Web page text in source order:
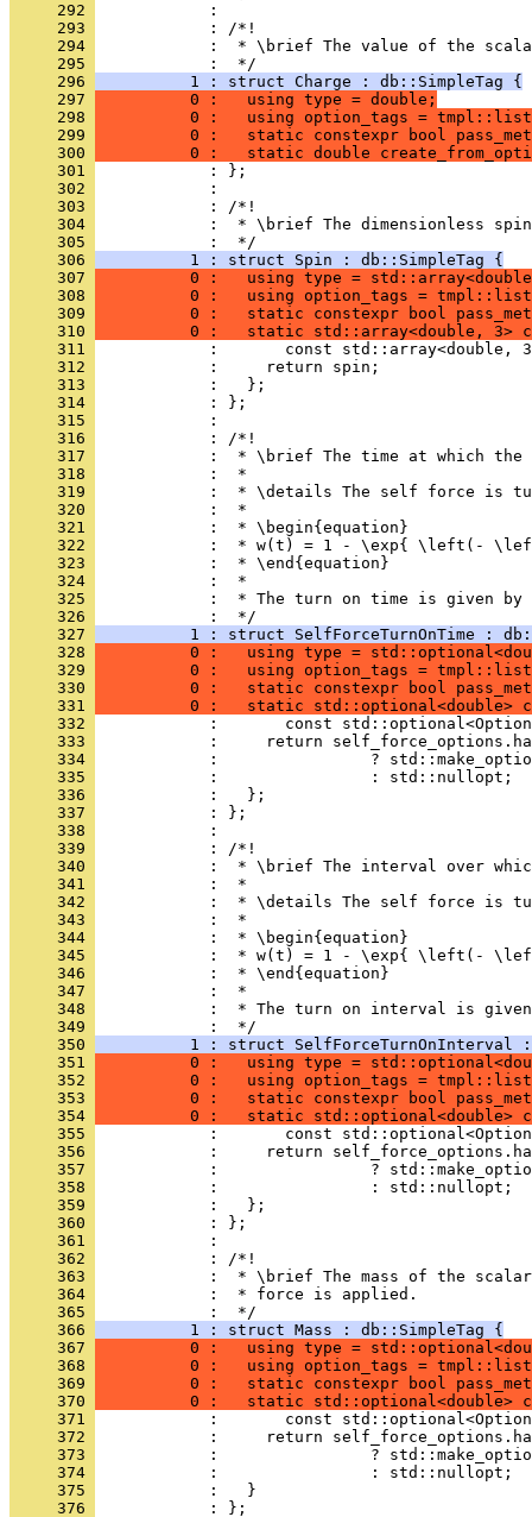
     292
            :
     293
            : /*!
     294
:  * \brief The value of the
     295
            :  */
     296
          1 : struct Charge : db::SimpleTag {
     297
          0 :   using type = double;
     298
0 :   using option_tags =
     299
0 :   static constexpr bool
     300
0 :   static double
     301
            : };
     302
            :
     303
            : /*!
     304
:  * \brief The dimensionless
     305
            :  */
     306
          1 : struct Spin : db::SimpleTag {
     307
0 :   using type =
     308
0 :   using option_tags =
     309
0 :   static constexpr bool
     310
0 :   static std::array<double, 3>
     311
:       const std::array<double,
     312
            :     return spin;
     313
            :   };
     314
            : };
     315
            :
     316
            : /*!
     317
:  * \brief The time at which
     318
            :  *
     319
:  * \details The self force is
     320
            :  *
     321
            :  * \begin{equation}
     322
:  * w(t) = 1 - \exp{ \left(-
     323
            :  * \end{equation}
     324
            :  *
     325
:  * The turn on time is given by
     326
            :  */
     327
1 : struct SelfForceTurnOnTime :
     328
0 :   using type =
     329
0 :   using option_tags =
     330
0 :   static constexpr bool
     331
0 :   static std::optional<double>
     332
:       const
     333
:     return
     334
:                ?
     335
            :                : std::nullopt;
     336
            :   };
     337
            : };
     338
            :
     339
            : /*!
     340
:  * \brief The interval over
     341
            :  *
     342
:  * \details The self force is
     343
            :  *
     344
            :  * \begin{equation}
     345
:  * w(t) = 1 - \exp{ \left(-
     346
            :  * \end{equation}
     347
            :  *
     348
:  * The turn on interval is
     349
            :  */
     350
1 : struct SelfForceTurnOnInterval
     351
0 :   using type =
     352
0 :   using option_tags =
     353
0 :   static constexpr bool
     354
0 :   static std::optional<double>
     355
:       const
     356
:     return
     357
:                ?
     358
            :                : std::nullopt;
     359
            :   };
     360
            : };
     361
            :
     362
            : /*!
     363
:  * \brief The mass of the
     364
            :  * force is applied.
     365
            :  */
     366
          1 : struct Mass : db::SimpleTag {
     367
0 :   using type =
     368
0 :   using option_tags =
     369
0 :   static constexpr bool
     370
0 :   static std::optional<double>
     371
:       const
     372
:     return
     373
:                ?
     374
            :                : std::nullopt;
     375
            :   }
     376
            : };